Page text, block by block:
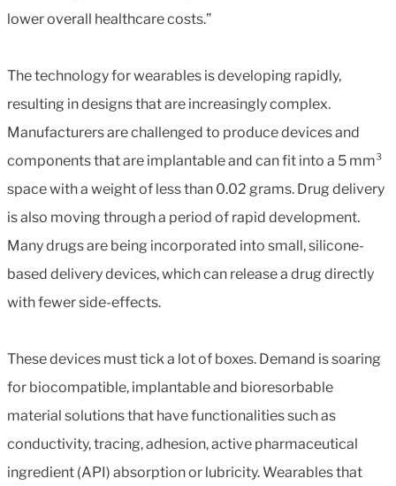
lower overall healthcare costs.”
The technology for wearables is developing rapidly,
resulting in designs that are increasingly complex.
Manufacturers are challenged to produce devices and
components that are implantable and can fit into a 5 mm³
space with a weight of less than 0.02 grams. Drug delivery
is also moving through a period of rapid development.
Many drugs are being incorporated into small, silicone-
based delivery devices, which can release a drug directly
with fewer side-effects.
These devices must tick a lot of boxes. Demand is soaring
for biocompatible, implantable and bioresorbable
material solutions that have functionalities such as
conductivity, tracing, adhesion, active pharmaceutical
ingredient (API) absorption or lubricity. Wearables that